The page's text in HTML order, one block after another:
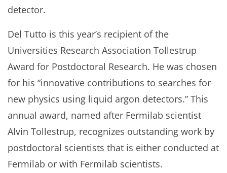
detector.
Del Tutto is this year’s recipient of the
Universities Research Association Tollestrup
Award for Postdoctoral Research. He was chosen
for his “innovative contributions to searches for
new physics using liquid argon detectors.” This
annual award, named after Fermilab scientist
Alvin Tollestrup, recognizes outstanding work by
postdoctoral scientists that is either conducted at
Fermilab or with Fermilab scientists.